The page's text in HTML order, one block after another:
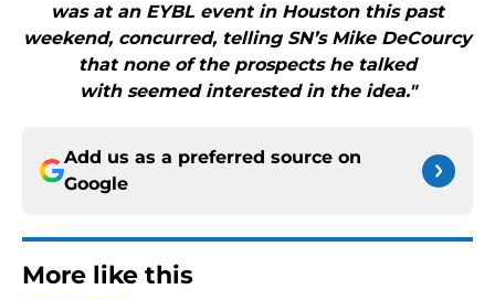
was at an EYBL event in Houston this past
weekend, concurred, telling SN’s Mike DeCourcy
that none of the prospects he talked
with seemed interested in the idea."
Add us as a preferred source on
Google
More like this